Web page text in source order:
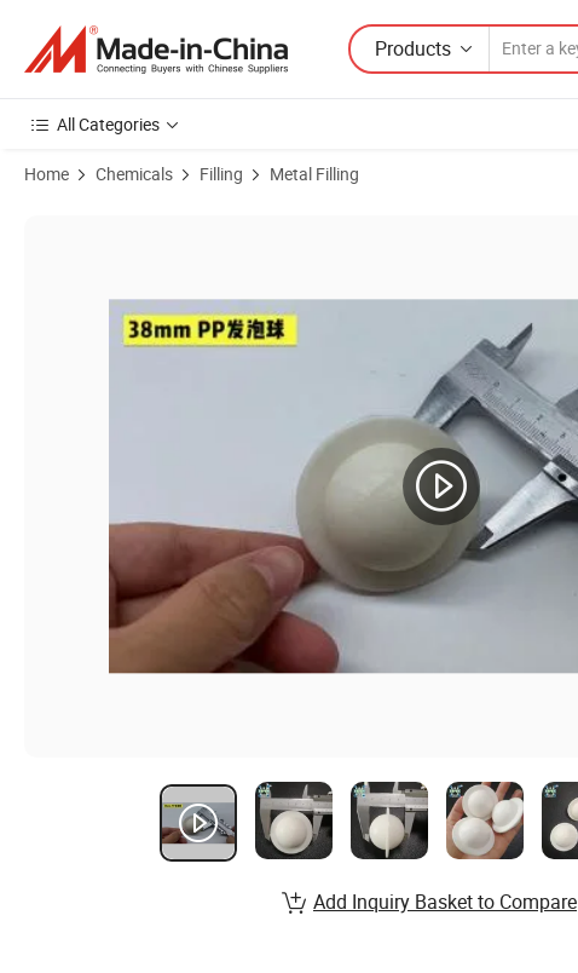
Products
All Categories
Home Chemicals Filling Metal Filling
Add Inquiry Basket to Compare